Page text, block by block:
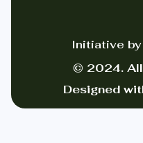
Initiative
© 2024.
Designed